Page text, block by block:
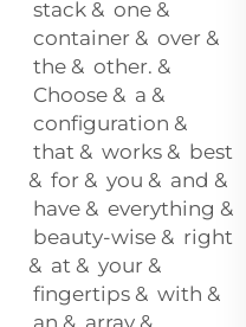
stack & one &
container & over &
the & other. &
Choose & a &
configuration &
that & works & best
& for & you & and &
have & everything &
beauty-wise & right
& at & your &
fingertips & with &
an & array &